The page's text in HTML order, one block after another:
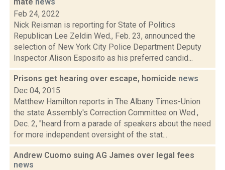
Feb 24, 2022
Nick Reisman is reporting for State of Politics
Republican Lee Zeldin Wed., Feb. 23, announced the
selection of New York City Police Department Deputy
Inspector Alison Esposito as his preferred candid...
Prisons get hearing over escape, homicide news
Dec 04, 2015
Matthew Hamilton reports in The Albany Times-Union
the state Assembly's Correction Committee on Wed.,
Dec. 2, "heard from a parade of speakers about the need
for more independent oversight of the stat...
Andrew Cuomo suing AG James over legal fees
news